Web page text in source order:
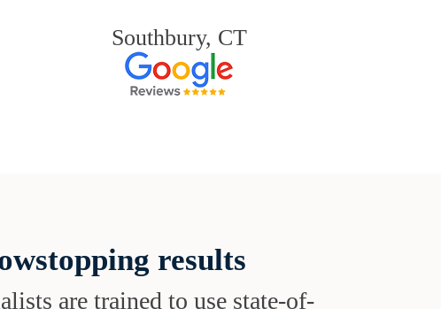
Southbury, CT
results
are trained to use state-of-